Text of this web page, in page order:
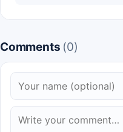
Comments (0)